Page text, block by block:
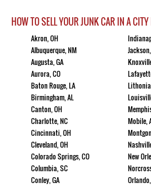
HOW TO SELL YOUR JUNK CAR IN A CITY
Akron, OH
Albuquerque, NM
Augusta, GA
Aurora, CO
Baton Rouge, LA
Birmingham, AL
Canton, OH
Charlotte, NC
Cincinnati, OH
Cleveland, OH
Colorado Springs, CO
Columbia, SC
Conley, GA
Mobile,
New